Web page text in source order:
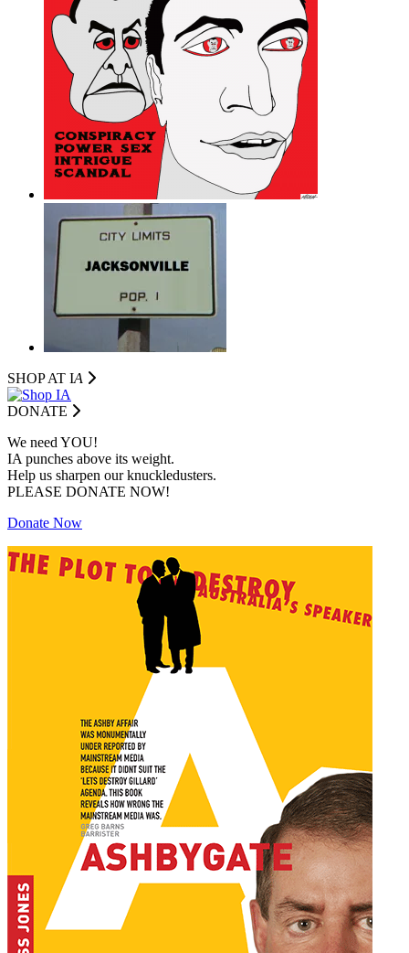
SHOP AT IA
DONATE
We need YOU!
IA punches above its weight.
Help us sharpen our knuckledusters.
PLEASE DONATE NOW!
Donate Now